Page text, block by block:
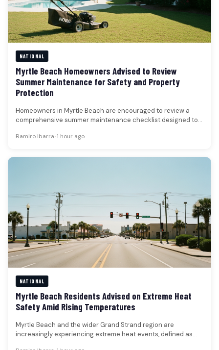
NATIONAL
Myrtle Beach Homeowners Advised to Review
Summer Maintenance for Safety and Property
Protection
Homeowners in Myrtle Beach are encouraged to review a
comprehensive summer maintenance checklist designed to
Ramiro Ibarra•1 hour ago
NATIONAL
Myrtle Beach Residents Advised on Extreme Heat
Safety Amid Rising Temperatures
Myrtle Beach and the wider Grand Strand region are
increasingly experiencing extreme heat events, defined as